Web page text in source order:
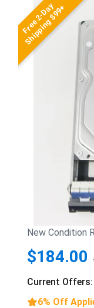
Free 2-Day
Shipping $99+
New Condition
$184.00
Current Offers:
6% Off